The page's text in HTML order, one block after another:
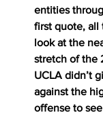
entities
first quote, all
look at the
stretch of the
UCLA didn’t
against the
offense to